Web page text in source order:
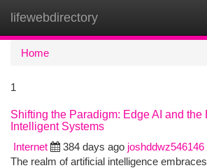
lifewebdirectory
Home
1
Shifting the Paradigm: Edge AI and the
Intelligent Systems
Internet
384 days ago joshddwz546146
The realm of artificial intelligence